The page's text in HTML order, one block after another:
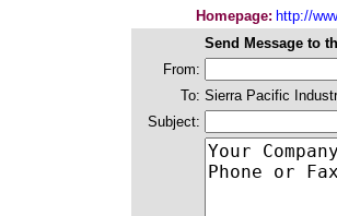
Homepage: http://
Send Message to
From:
To: Sierra Pacific
Subject: